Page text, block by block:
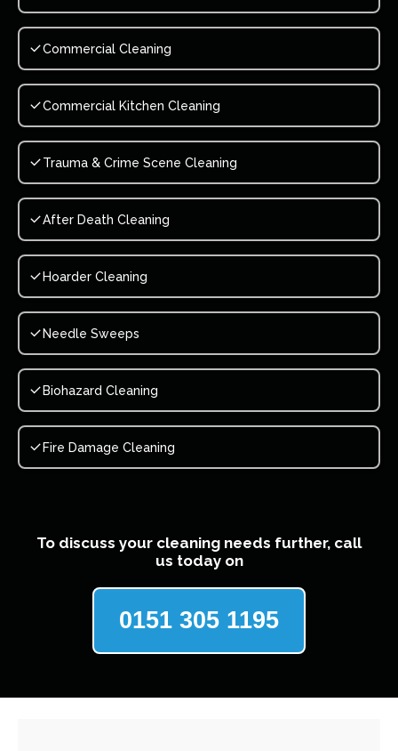
Commercial Cleaning
Commercial Kitchen Cleaning
Trauma & Crime Scene Cleaning
After Death Cleaning
Hoarder Cleaning
Needle Sweeps
Biohazard Cleaning
Fire Damage Cleaning
To discuss your cleaning needs further, call
us today on
0151 305 1195